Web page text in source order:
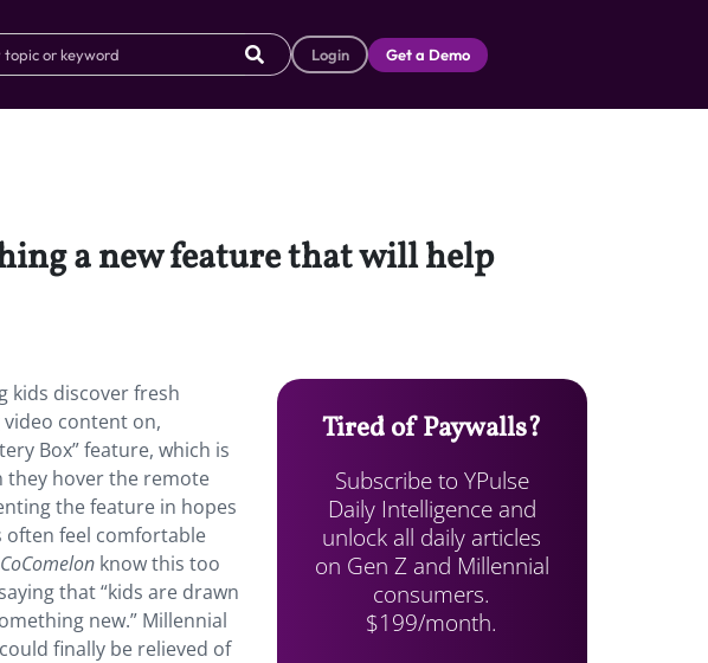
Login Get a Demo
a new feature that will help
kids discover fresh
content on,
Box” feature, which is
they hover the remote
the feature in hopes
often feel comfortable
CoComelon know this too
that “kids are drawn
new.” Millennial
finally be relieved of
Tired of Paywalls?
Subscribe to YPulse
Daily Intelligence and
unlock all daily articles
on Gen Z and Millennial
consumers.
$199/month.